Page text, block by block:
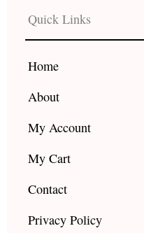
b
o
o
k
a
g
r e
Quick Links
Home
About
My Account
My Cart
Contact
Privacy Policy